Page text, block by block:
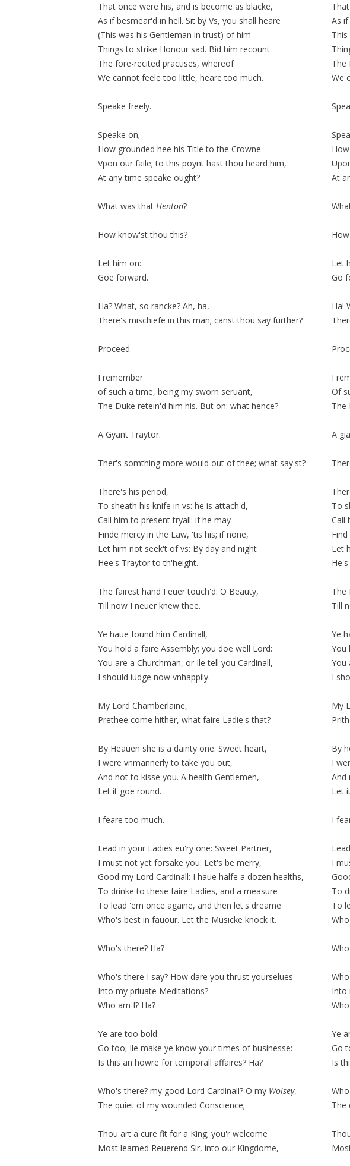
That once were his, and is become as blacke,
As ifbesmear'd in hell. Sit by Vs, you shall heare As if
(This was his Gentleman in trust) of him
Things to strike Honour sad. Bid him recount
The fore-recited practises, whereof
The
We cannot feele too little, heare too much.
We
Speake freely.
Speake on;
How grounded hee his Title to the Crowne
Vpon our faile; to this poynt hast thou heard him,
At any time speake ought? At
What was that Henton?
How know'st thou this?
Let him on: Let
Goe forward.
Go
Ha? What, so rancke? Ah, ha, Ha!
There's mischiefe in this man; canst thou say further?
Proceed.
I remember I
of such a time, being my sworn seruant,
Of
The Duke retein'd him his. But on: what hence? The
A Gyant Traytor. A
Ther's somthing more would out of thee; what say'st?
There's his period,
To sheath his knife in vs: he is attach'd, To
Call him to present tryall: if he may
Call
Finde mercy in the Law, 'tis his; if none,
Let him not seek't of vs: By day and night
Let
Hee's Traytor to th'height.
The fairest hand I euer touch'd: O Beauty, The
Till now I neuer knew thee.
Till
Ye haue found him Cardinall, Ye
You hold a faire Assembly; you doe well Lord:
You
You are a Churchman, or Ile tell you Cardinall,
You
I should iudge now vnhappily. I
My Lord Chamberlaine, My
Prethee come hither, what faire Ladie's that?
By Heauen she is a dainty one. Sweet heart, By
I were vnmannerly to take you out,
I
And not to kisse you. A health Gentlemen,
And
Let it goe round.
Let
I feare too much. I
Lead in your Ladies eu'ry one: Sweet Partner,
I must not yet forsake you: Let's be merry,
I
Good my Lord Cardinall: I haue halfe a dozen healths,
To drinke to these faire Ladies, and a measure
To
To lead 'em once againe, and then let's dreame
To
Who's best in fauour. Let the Musicke knock it.
Who's there? Ha?
Who's there I say? How dare you thrust yourselues
Into my priuate Meditations?
Into
Who am I? Ha?
Ye are too bold: Ye
Go too; Ile make ye know your times of businesse:
Go
Is this an howre fortemporall affaires? Ha? Is
Who's there? my good Lord Cardinall? O my Wolsey,
The quiet of my wounded Conscience;
The
Thou art a cure fit for a King; you'r welcome
Most learned Reuerend Sir, into our Kingdome,